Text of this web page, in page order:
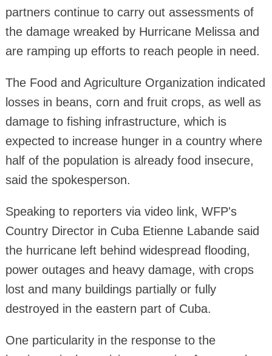
partners continue to carry out assessments of
the damage wreaked by Hurricane Melissa and
are ramping up efforts to reach people in need.
The Food and Agriculture Organization indicated
losses in beans, corn and fruit crops, as well as
damage to fishing infrastructure, which is
expected to increase hunger in a country where
half of the population is already food insecure,
said the spokesperson.
Speaking to reporters via video link, WFP's
Country Director in Cuba Etienne Labande said
the hurricane left behind widespread flooding,
power outages and heavy damage, with crops
lost and many buildings partially or fully
destroyed in the eastern part of Cuba.
One particularity in the response to the